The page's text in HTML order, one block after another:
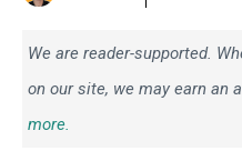
We are reader-supported.
on our site, we may earn an
more.